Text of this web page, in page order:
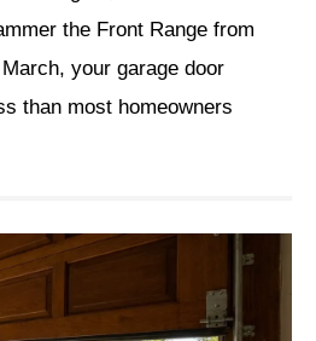
the Front Range from
your garage door
than most homeowners